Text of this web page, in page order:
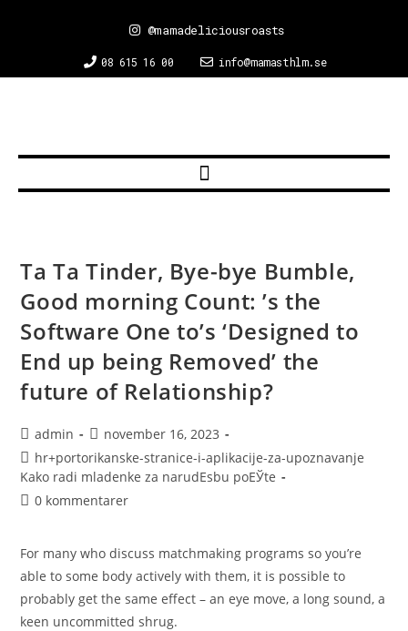
08 615 16 00 info@mamasthlm.se
@mamadeliciousroasts
Ta Ta Tinder, Bye-bye Bumble,
Good morning Count: ’s the
Software One to’s ‘Designed to
End up being Removed’ the
future of Relationship?
admin
november 16, 2023
hr+portorikanske-stranice-i-aplikacije-za-upoznavanje
Kako radi mladenke za narudЕѕbu poЕЎte
0 kommentarer
For many who discuss matchmaking programs so you’re
able to some body actively with them, it is possible to
probably get the same effect – an eye move, a long sound, a
keen uncommitted shrug.